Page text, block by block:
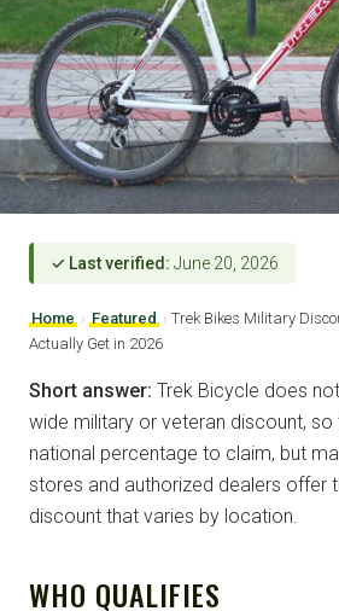
✓ Last verified: June 20, 2026
Home › Featured › Trek Bikes Military
Actually Get in 2026
Short answer: Trek Bicycle does
wide military or veteran discount, so
national percentage to claim, but
stores and authorized dealers offer
discount that varies by location.
WHO QUALIFIES